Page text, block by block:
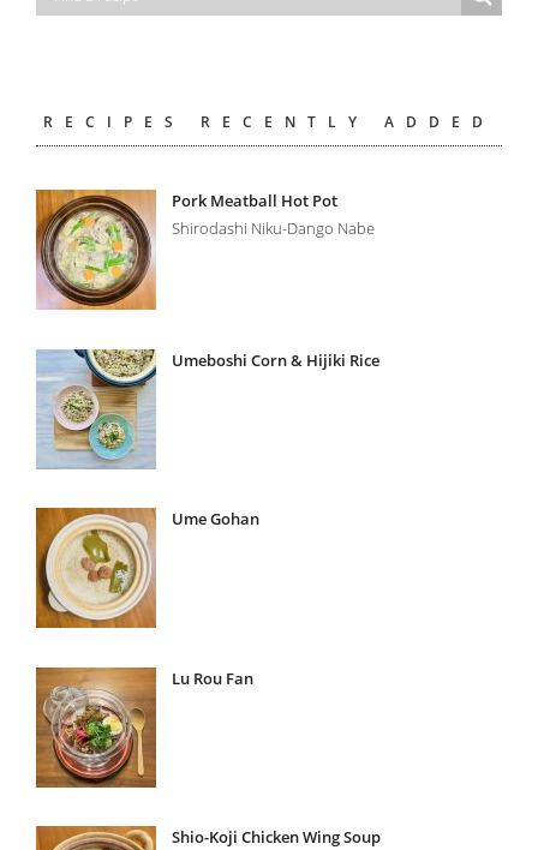
RECIPES RECENTLY ADDED
Pork Meatball Hot Pot
Shirodashi Niku-Dango Nabe
Umeboshi Corn & Hijiki Rice
Ume Gohan
Lu Rou Fan
Shio-Koji Chicken Wing Soup